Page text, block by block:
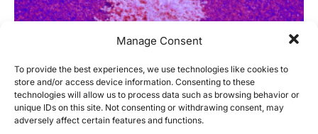
Manage Consent
To provide the best experiences, we use technologies like cookies to
store and/or access device information. Consenting to these
technologies will allow us to process data such as browsing behavior or
unique IDs on this site. Not consenting or withdrawing consent, may
adversely affect certain features and functions.
Epigenetic Regulation of SOCS1 and Its
Role in Acute Myeloid Leukemia...
Divija Madapati & Ngan Phan